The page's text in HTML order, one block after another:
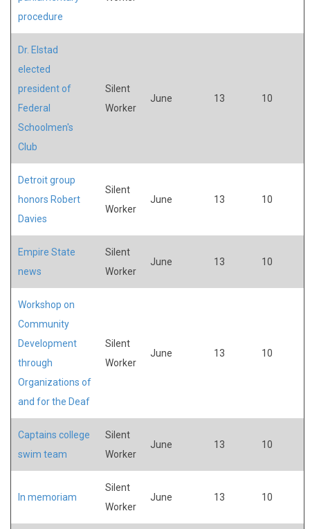
procedure
Dr. Elstad
elected
president of
Federal
Schoolmen's
Club
Silent
Worker
June 13 10
Detroit group
honors Robert
Davies
Silent
Worker
June 13 10
Empire State
news
Silent
Worker
June 13 10
Workshop on
Community
Development
through
Organizations of
and for the Deaf
Silent
Worker
June 13 10
Captains college
swim team
Silent
Worker
June 13 10
In memoriam
Silent
Worker
June 13 10